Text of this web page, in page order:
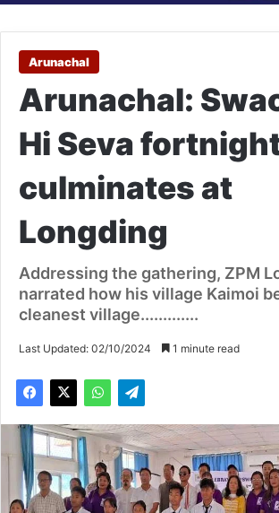
Arunachal
Arunachal:
Hi Seva
culminates at
Longding
Addressing the gathering, ZPM
narrated how his village Kaimoi
cleanest village.............
Last Updated: 02/10/2024 1 minute read